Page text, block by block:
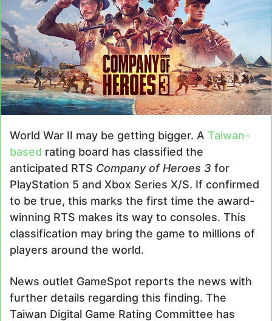
World War II may be getting bigger. A Taiwan-
based rating board has classified the
anticipated RTS Company of Heroes 3 for
PlayStation 5 and Xbox Series X/S. If confirmed
to be true, this marks the first time the award-
winning RTS makes its way to consoles. This
classification may bring the game to millions of
players around the world.
News outlet GameSpot reports the news with
further details regarding this finding. The
Taiwan Digital Game Rating Committee has